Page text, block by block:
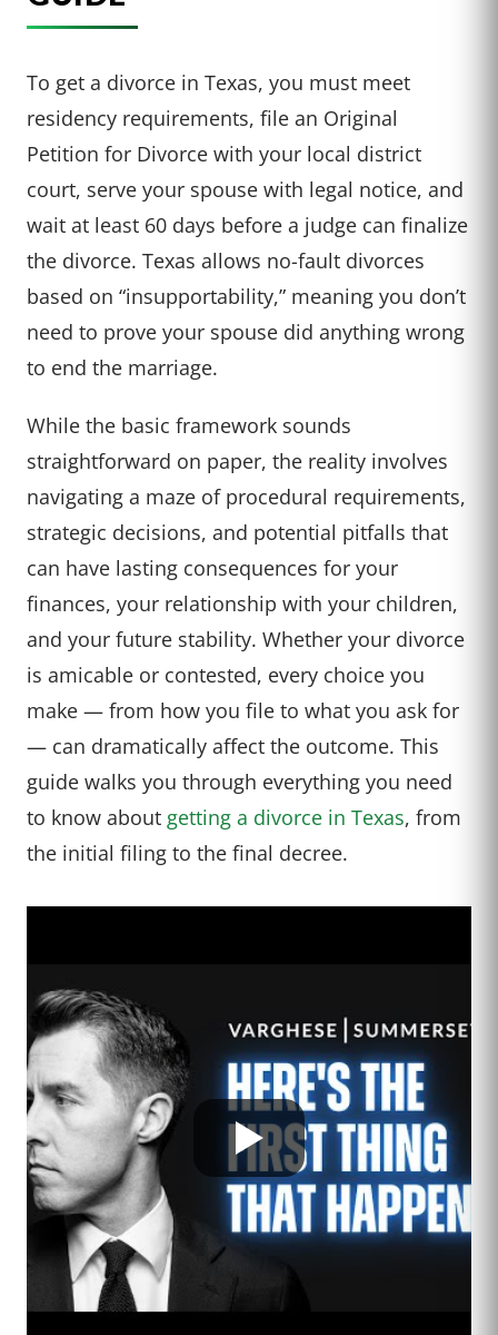
To get a divorce in Texas, you must meet
residency requirements, file an Original
Petition for Divorce with your local district
court, serve your spouse with legal notice, and
wait at least 60 days before a judge can finalize
the divorce. Texas allows no-fault divorces
based on “insupportability,” meaning you don’t
need to prove your spouse did anything wrong
to end the marriage.
While the basic framework sounds
straightforward on paper, the reality involves
navigating a maze of procedural requirements,
strategic decisions, and potential pitfalls that
can have lasting consequences for your
finances, your relationship with your children,
and your future stability. Whether your divorce
is amicable or contested, every choice you
make — from how you file to what you ask for
— can dramatically affect the outcome. This
guide walks you through everything you need
to know about getting a divorce in Texas, from
the initial filing to the final decree.